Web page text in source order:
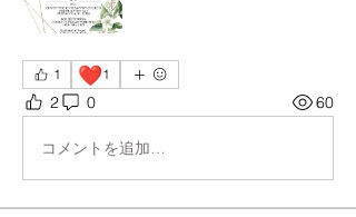
1 ❤️1
2 0 60
コメントを追加…